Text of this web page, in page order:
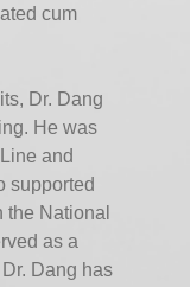
cum
Dr. Dang
He was
and
supported
National
as a
Dr. Dang has